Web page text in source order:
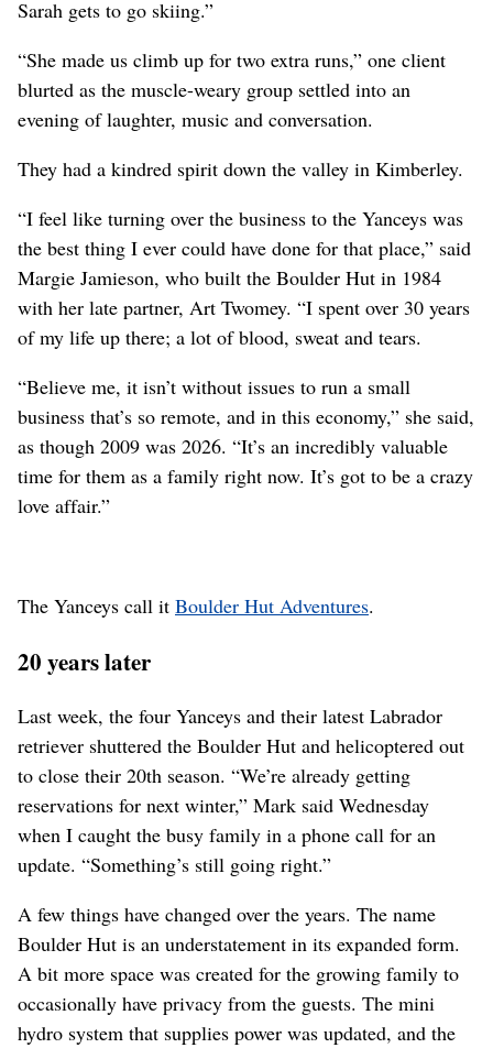
Sarah gets to go skiing.”
“She made us climb up for two extra runs,” one client
blurted as the muscle-weary group settled into an
evening of laughter, music and conversation.
They had a kindred spirit down the valley in Kimberley.
“I feel like turning over the business to the Yanceys was
the best thing I ever could have done for that place,” said
Margie Jamieson, who built the Boulder Hut in 1984
with her late partner, Art Twomey. “I spent over 30 years
of my life up there; a lot of blood, sweat and tears.
“Believe me, it isn’t without issues to run a small
business that’s so remote, and in this economy,” she said,
as though 2009 was 2026. “It’s an incredibly valuable
time for them as a family right now. It’s got to be a crazy
love affair.”
The Yanceys call it Boulder Hut Adventures.
20 years later
Last week, the four Yanceys and their latest Labrador
retriever shuttered the Boulder Hut and helicoptered out
to close their 20th season. “We’re already getting
reservations for next winter,” Mark said Wednesday
when I caught the busy family in a phone call for an
update. “Something’s still going right.”
A few things have changed over the years. The name
Boulder Hut is an understatement in its expanded form.
A bit more space was created for the growing family to
occasionally have privacy from the guests. The mini
hydro system that supplies power was updated, and the